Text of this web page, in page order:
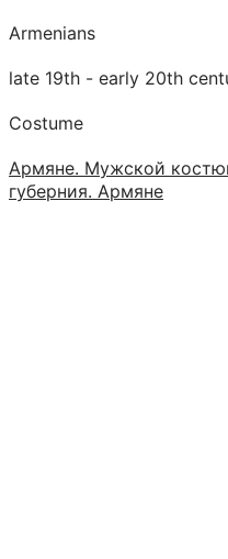
Armenians
late 19th - early 20th
Costume
Армяне. Мужской
губерния. Армяне